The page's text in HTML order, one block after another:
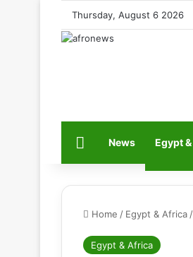
Thursday, August 6 2026
HomeNews Egypt
Home / Egypt & Africa /
Egypt & Africa